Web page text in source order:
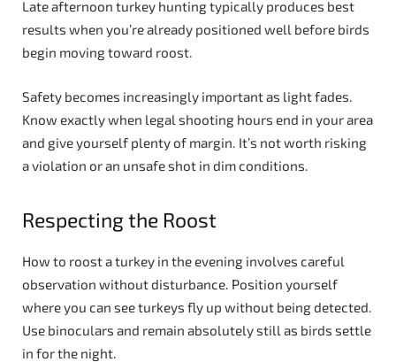
Late afternoon turkey hunting typically produces best
results when you’re already positioned well before birds
begin moving toward roost.
Safety becomes increasingly important as light fades.
Know exactly when legal shooting hours end in your area
and give yourself plenty of margin. It’s not worth risking
a violation or an unsafe shot in dim conditions.
Respecting the Roost
How to roost a turkey in the evening involves careful
observation without disturbance. Position yourself
where you can see turkeys fly up without being detected.
Use binoculars and remain absolutely still as birds settle
in for the night.